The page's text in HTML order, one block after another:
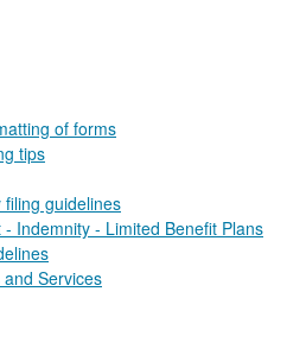
of forms
tips
guidelines
Indemnity - Limited Benefit Plans
Services